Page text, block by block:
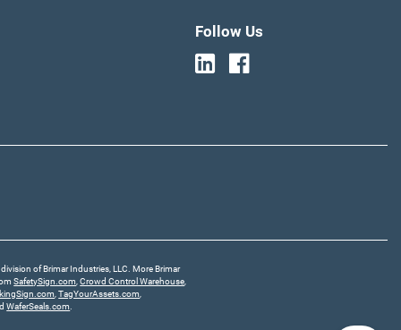
Follow Us
of Brimar Industries, LLC. More Brimar
SafetySign.com ,Crowd Control Warehouse
,TagYourAssets.com
WaferSeals.com